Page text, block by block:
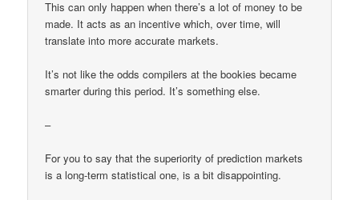
This can only happen when there’s a lot of money to be
made. It acts as an incentive which, over time, will
translate into more accurate markets.
It’s not like the odds compilers at the bookies became
smarter during this period. It’s something else.
–
For you to say that the superiority of prediction markets
is a long-term statistical one, is a bit disappointing.